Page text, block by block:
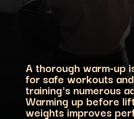
A thorough warm-up
for safe workouts
training's numerous
Warming up before
weights improves